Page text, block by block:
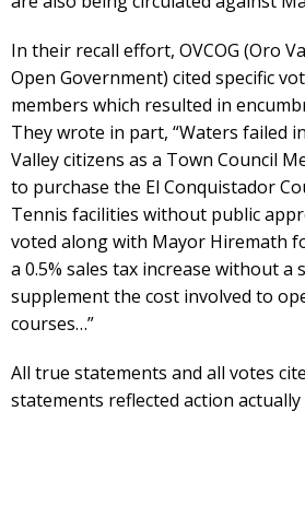
In their recall effort, OVCOG (Oro
Open Government) cited specific
members which resulted in
They wrote in part, “Waters failed
Valley citizens as a Town Council
to purchase the El Conquistador
Tennis facilities without public
voted along with Mayor Hiremath
a 0.5% sales tax increase without a
supplement the cost involved to
courses…”
All true statements and all votes
statements reflected action